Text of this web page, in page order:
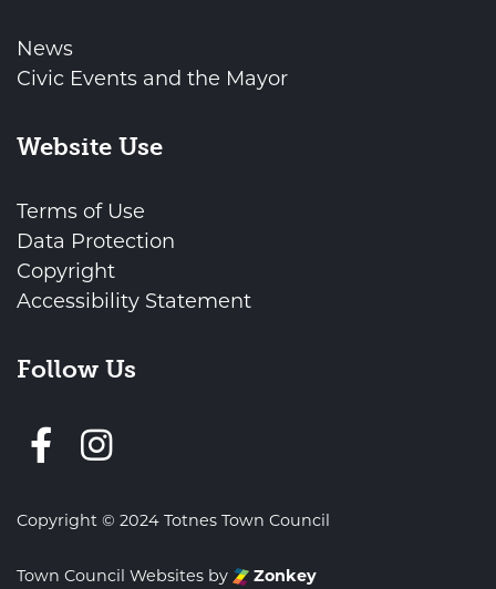
News
Civic Events and the Mayor
Website Use
Terms of Use
Data Protection
Copyright
Accessibility Statement
Follow Us
Follow us on Facebook
Copyright © 2024 Totnes Town Council
Town Council Websites by Zonkey